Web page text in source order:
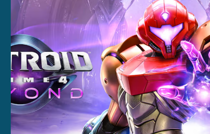
Casting +
Production
Recording +
Capture